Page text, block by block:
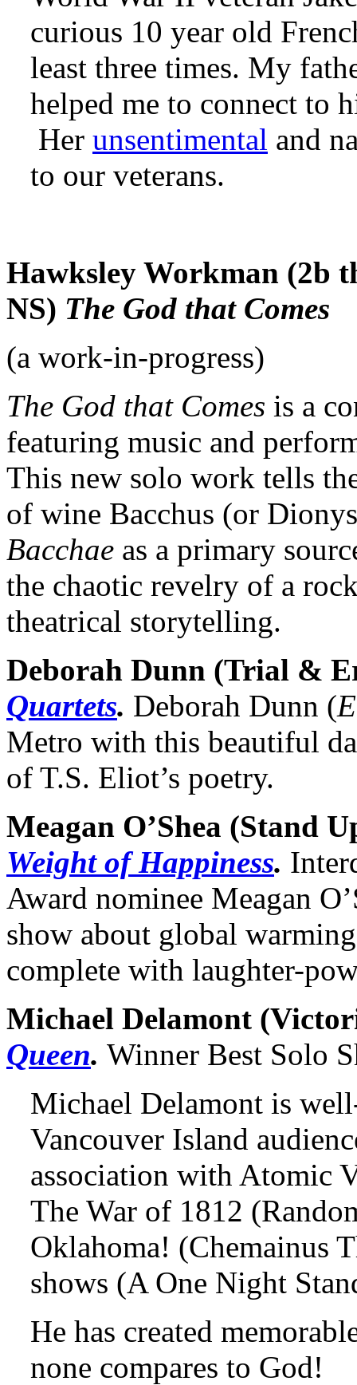
curious 10 year old
least three times. My
helped me to connect to
Her unsentimental and
to our veterans.
Hawksley Workman (2b
NS) The God that Comes
(a work-in-progress)
The God that Comes is a
featuring music and
This new solo work tells
of wine Bacchus (or
Bacchae as a primary
the chaotic revelry of a
theatrical storytelling.
Deborah Dunn (Trial &
Quartets. Deborah Dunn (
Metro with this beautiful
of T.S. Eliot’s poetry.
Meagan O’Shea (Stand
Weight of Happiness.
Award nominee Meagan
show about global
complete with laughter-
Michael Delamont (
Queen. Winner Best Solo
Michael Delamont is
Vancouver Island
association with Atomic
The War of 1812
Oklahoma! (Chemainus
shows (A One Night
He has created
none compares to God!